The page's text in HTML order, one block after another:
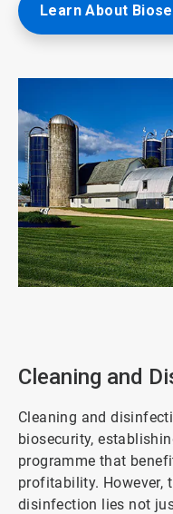
Learn About
Cleaning and
Cleaning and
biosecurity,
programme that
profitability. However,
disinfection lies not